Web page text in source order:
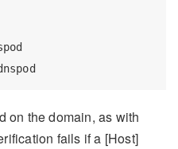
on the domain, as with
fails if a [Host]